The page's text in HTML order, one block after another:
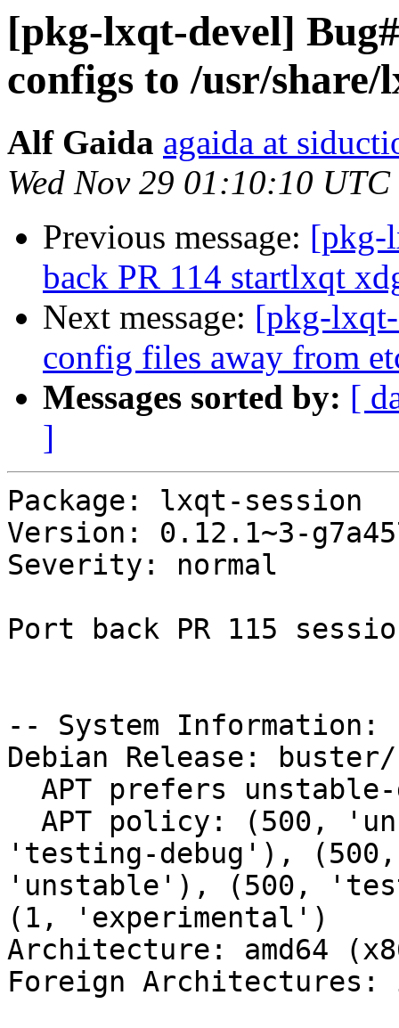
[pkg-lxqt-devel]
configs to /usr/share/
Alf Gaida agaida at
Wed Nov 29 01:10:10
Previous message: [pkg-
back PR 114 startlxqt
Next message: [pkg-
config files away from
Messages sorted by: [
]
Package: lxqt-session
Version: 0.12.1~3-
Severity: normal
Port back PR 115
-- System Information:
Debian Release:
'testing-debug'),
'unstable'), (500,
(1, 'experimental')
Architecture: amd64
Foreign Architectures: